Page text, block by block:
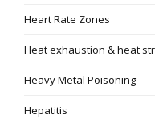
Heart Rate Zones
Heat exhaustion & heat
Heavy Metal Poisoning
Hepatitis